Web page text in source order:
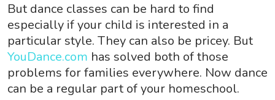
But dance classes can be hard to find
especially if your child is interested in a
particular style. They can also be pricey. But
YouDance.com has solved both of those
problems for families everywhere. Now dance
can be a regular part of your homeschool.